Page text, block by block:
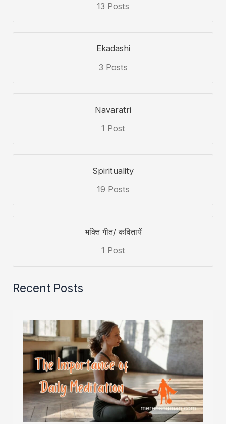
13 Posts
Ekadashi
3 Posts
Navaratri
1 Post
Spirituality
19 Posts
भक्ति गीत/ कवितायें
1 Post
Recent Posts